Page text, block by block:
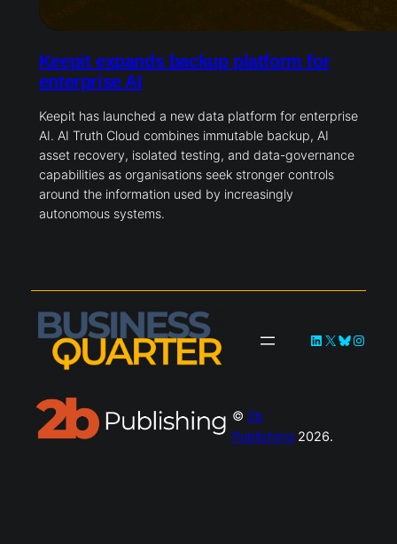
Keepit expands backup platform for
enterprise AI
Keepit has launched a new data platform for enterprise
AI. AI Truth Cloud combines immutable backup, AI
asset recovery, isolated testing, and data-governance
capabilities as organisations seek stronger controls
around the information used by increasingly
autonomous systems.
LinkedIn
X Bluesky
© 2b
Publishing 2026.